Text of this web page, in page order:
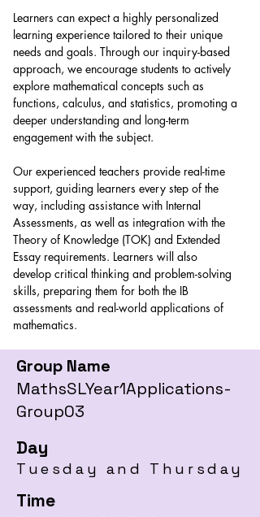
Learners can expect a highly personalized
learning experience tailored to their unique
needs and goals. Through our inquiry-based
approach, we encourage students to actively
explore mathematical concepts such as
functions, calculus, and statistics, promoting a
deeper understanding and long-term
engagement with the subject.
Our experienced teachers provide real-time
support, guiding learners every step of the
way, including assistance with Internal
Assessments, as well as integration with the
Theory of Knowledge (TOK) and Extended
Essay requirements. Learners will also
develop critical thinking and problem-solving
skills, preparing them for both the IB
assessments and real-world applications of
mathematics.
Group Name
MathsSLYear1Applications-
Group03
Day
Tuesday and Thursday
Time